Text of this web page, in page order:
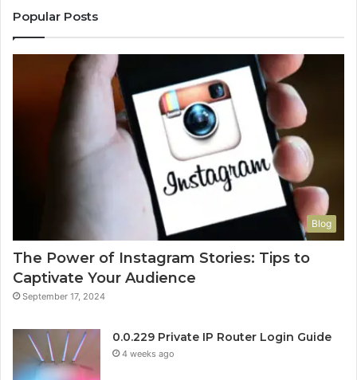
Popular Posts
Blog
The Power of Instagram Stories: Tips to
Captivate Your Audience
September 17, 2024
0.0.229 Private IP Router Login Guide
4 weeks ago